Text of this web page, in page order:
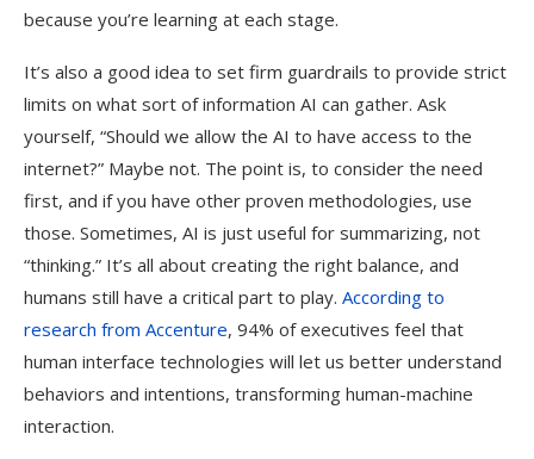
because you’re learning at each stage.
It’s also a good idea to set firm guardrails to provide strict
limits on what sort of information AI can gather. Ask
yourself, “Should we allow the AI to have access to the
internet?” Maybe not. The point is, to consider the need
first, and if you have other proven methodologies, use
those. Sometimes, AI is just useful for summarizing, not
“thinking.” It’s all about creating the right balance, and
humans still have a critical part to play. According to
research from Accenture, 94% of executives feel that
human interface technologies will let us better understand
behaviors and intentions, transforming human-machine
interaction.